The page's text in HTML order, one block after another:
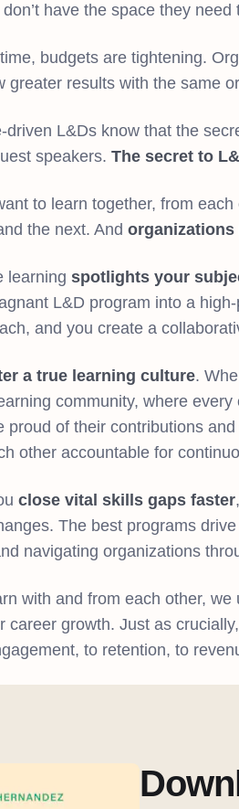
have the space they
budgets are tightening.
greater results with the same
driven L&Ds know that the
speakers. The secret to
to learn together, from
the next. And organizations
learning spotlights your
L&D program into a
and you create a
a true learning culture.
community, where
proud of their contributions
other accountable for
close vital skills gaps faster
The best programs
navigating organizations
with and from each other,
career growth. Just as
to retention, to